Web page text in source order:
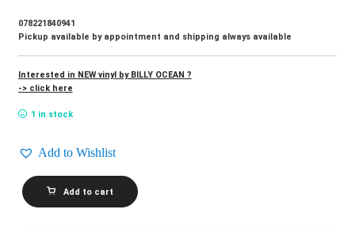
078221840941
Pickup available by appointment and shipping always available
Interested in NEW vinyl by BILLY OCEAN ?
-> click here
1 in stock
Add to Wishlist
BILLY
OCEAN_Love
Zone
Add to cart